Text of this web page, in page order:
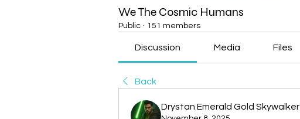
We The Cosmic Humans
Public · 151 members
Discussion Media Files
Back
Drystan Emerald Gold Skywalker